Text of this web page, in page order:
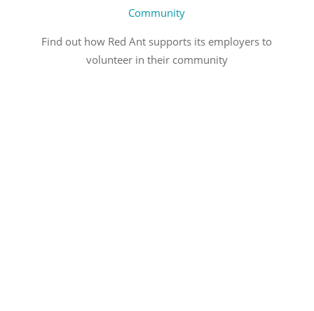
Community
Find out how Red Ant supports its employers to
volunteer in their community